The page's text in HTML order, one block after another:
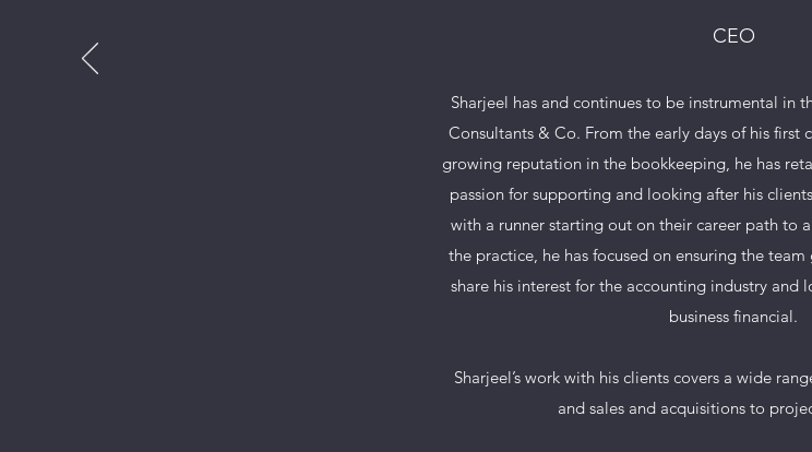
CEO
Sharjeel has and continues to be instrumental in
Consultants & Co. From the early days of his first
growing reputation in the bookkeeping, he has
passion for supporting and looking after his
with a runner starting out on their career path to
the practice, he has focused on ensuring the
share his interest for the accounting industry and
business financial.
Sharjeel’s work with his clients covers a wide
and sales and acquisitions to